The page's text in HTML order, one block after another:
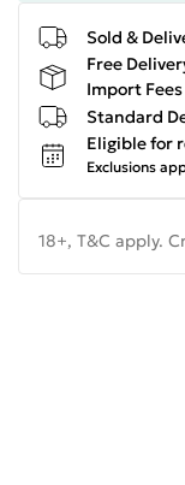
Sold &
Free
Import
Standard
Eligible for
Exclusions
18+, T&C apply.